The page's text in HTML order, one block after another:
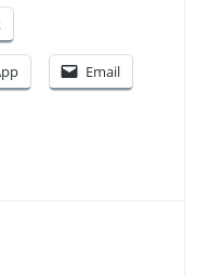
Email